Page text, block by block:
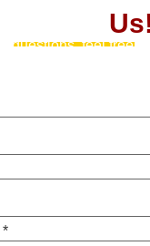
questions, feel free to
*